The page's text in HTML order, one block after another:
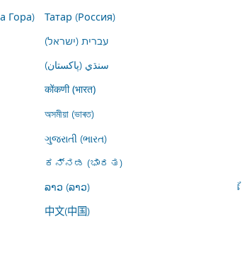
Гора) Татар (Россия)
עברית (ישראל)
سنڌي (پاکستان)
कोंकणी (भारत)
অসমীয়া (ভাৰত)
ગુજરાતી (ભારત)
ಕನ್ನಡ (ಭಾರತ)
ລາວ (ລາວ)
中文(中国)